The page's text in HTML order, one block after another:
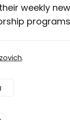
weekly
.